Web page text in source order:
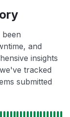
been
and
insights
tracked
submitted